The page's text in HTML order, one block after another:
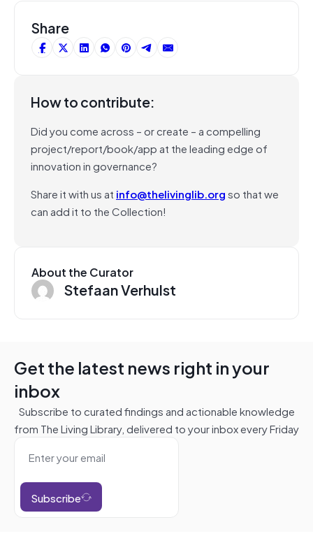
Share
How to contribute:
Did you come across – or create – a compelling
project/report/book/app at the leading edge of
innovation in governance?
Share it with us at info@thelivinglib.orgso that we
can add it to the Collection!
About the Curator
Stefaan Verhulst
Get the latest news right in your
inbox
Subscribe to curated findings and actionable knowledge
from The Living Library, delivered to your inbox every Friday
Subscribe